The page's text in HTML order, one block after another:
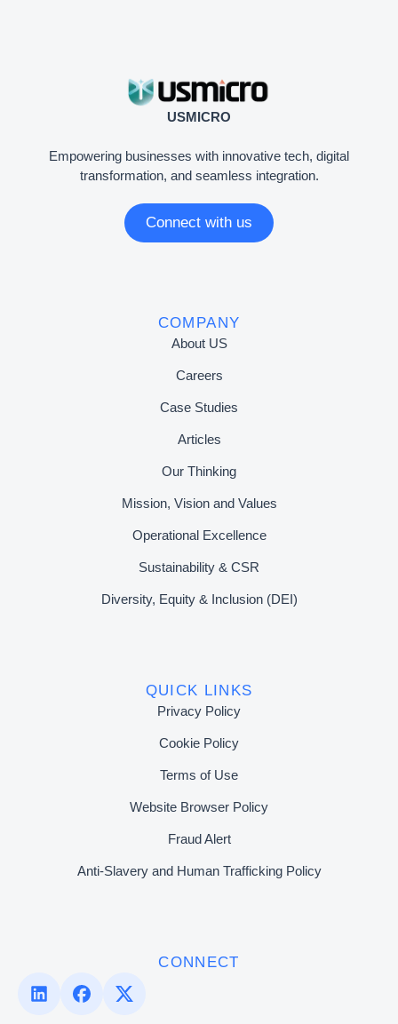
USMICRO
Empowering businesses with innovative tech, digital
transformation, and seamless integration.
Connect with us
COMPANY
About US
Careers
Case Studies
Articles
Our Thinking
Mission, Vision and Values
Operational Excellence
Sustainability & CSR
Diversity, Equity & Inclusion (DEI)
QUICK LINKS
Privacy Policy
Cookie Policy
Terms of Use
Website Browser Policy
Fraud Alert
Anti-Slavery and Human Trafficking Policy
CONNECT